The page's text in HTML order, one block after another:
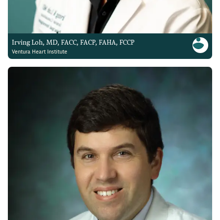
Irving Loh, MD, FACC, FACP, FAHA, FCCP
Ventura Heart Institute